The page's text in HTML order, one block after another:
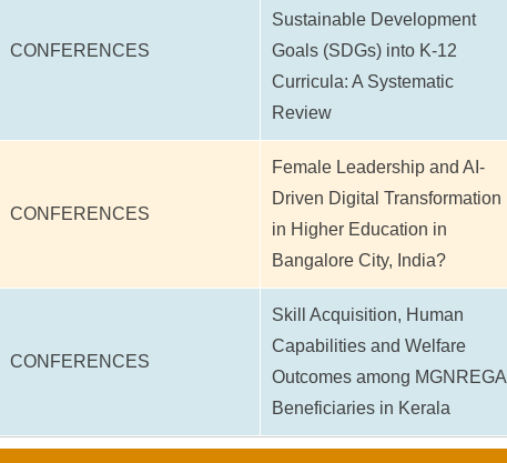
CONFERENCES
Sustainable Development
Goals (SDGs) into K-12
Curricula: A Systematic
Review
CONFERENCES
Female Leadership and AI-
Driven Digital Transformation
in Higher Education in
Bangalore City, India?
CONFERENCES
Skill Acquisition, Human
Capabilities and Welfare
Outcomes among MGNREGA
Beneficiaries in Kerala